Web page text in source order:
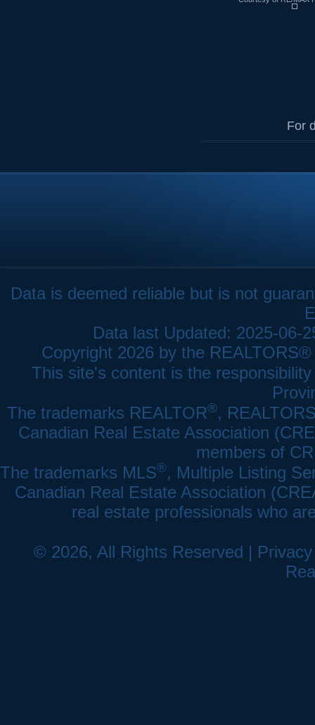
For
Data is deemed reliable but is not
Data last Updated: 2025-06-
Copyright 2026 by the
This site's content is the
The trademarks REALTOR®,
Canadian Real Estate Association
members of
The trademarks MLS®, Multiple Listing
Canadian Real Estate Association
real estate professionals who
© 2026, All Rights Reserved |